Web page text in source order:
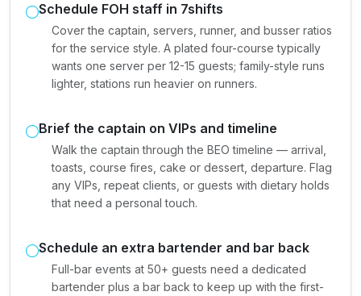
Schedule FOH staff in 7shifts
Cover the captain, servers, runner, and busser ratios
for the service style. A plated four-course typically
wants one server per 12-15 guests; family-style runs
lighter, stations run heavier on runners.
Brief the captain on VIPs and timeline
Walk the captain through the BEO timeline — arrival,
toasts, course fires, cake or dessert, departure. Flag
any VIPs, repeat clients, or guests with dietary holds
that need a personal touch.
Schedule an extra bartender and bar back
Full-bar events at 50+ guests need a dedicated
bartender plus a bar back to keep up with the first-